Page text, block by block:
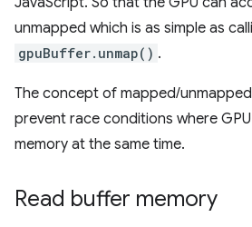
unmapped which is as simple as
gpuBuffer.unmap() .
The concept of mapped/
prevent race conditions where
memory at the same time.
Read buffer memory